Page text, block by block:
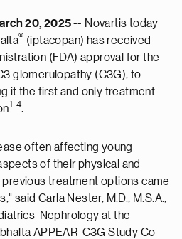
20, 2025-- Novartis today
® (iptacopan) has received
(FDA) approval for the
glomerulopathy (C3G), to
it the first and only treatment
1-4.
often affecting young
of their physical and
treatment options came
said Carla Nester, M.D., M.S.A.,
Nephrology at the
APPEAR-C3G Study Co-